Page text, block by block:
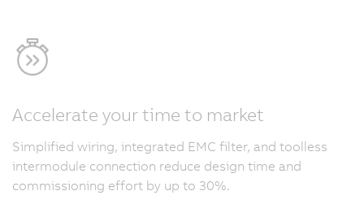
Accelerate your time to market
Simplified wiring, integrated EMC filter, and toolless
intermodule connection reduce design time and
commissioning effort by up to 30%.